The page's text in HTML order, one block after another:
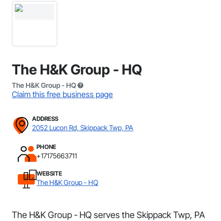
The H&K Group - HQ
The H&K Group - HQ
Claim this free business page
ADDRESS
2052 Lucon Rd, Skippack Twp, PA
PHONE
+17175663711
WEBSITE
The H&K Group - HQ
The H&K Group - HQ serves the Skippack Twp, PA